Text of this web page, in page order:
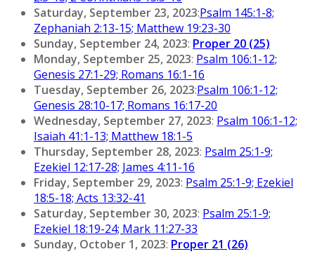
Saturday, September 23, 2023:Psalm 145:1-8;
Zephaniah 2:13-15; Matthew 19:23-30
Sunday, September 24, 2023: Proper 20 (25)
Monday, September 25, 2023: Psalm 106:1-12;
Genesis 27:1-29; Romans 16:1-16
Tuesday, September 26, 2023:Psalm 106:1-12;
Genesis 28:10-17; Romans 16:17-20
Wednesday, September 27, 2023: Psalm 106:1-12;
Isaiah 41:1-13; Matthew 18:1-5
Thursday, September 28, 2023: Psalm 25:1-9;
Ezekiel 12:17-28; James 4:11-16
Friday, September 29, 2023: Psalm 25:1-9; Ezekiel
18:5-18; Acts 13:32-41
Saturday, September 30, 2023: Psalm 25:1-9;
Ezekiel 18:19-24; Mark 11:27-33
Sunday, October 1, 2023: Proper 21 (26)